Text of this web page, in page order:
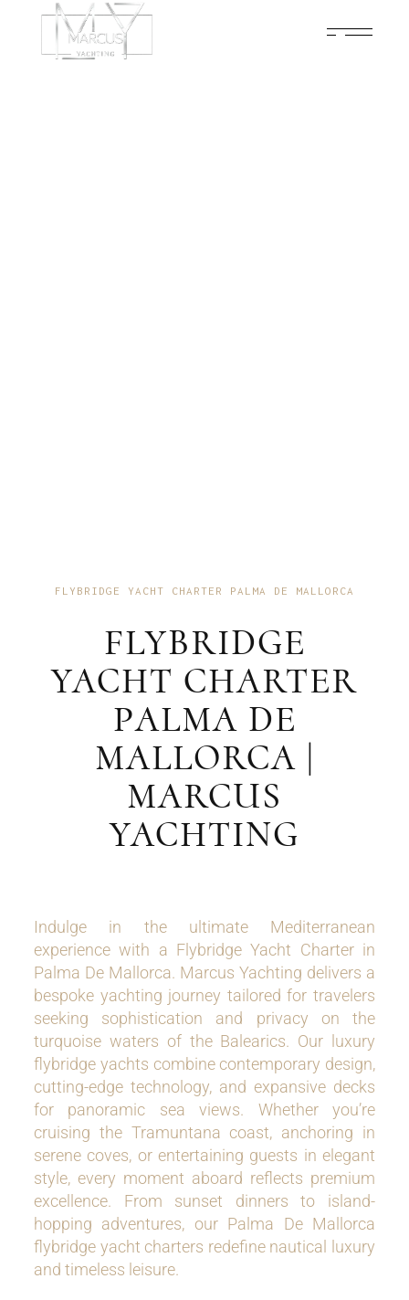
FLYBRIDGE YACHT CHARTER PALMA DE MALLORCA
FLYBRIDGE
YACHT CHARTER
PALMA DE
MALLORCA |
MARCUS
YACHTING
Indulge in the ultimate Mediterranean
experience with a Flybridge Yacht Charter in
Palma De Mallorca. Marcus Yachting delivers a
bespoke yachting journey tailored for travelers
seeking sophistication and privacy on the
turquoise waters of the Balearics. Our luxury
flybridge yachts combine contemporary design,
cutting-edge technology, and expansive decks
for panoramic sea views. Whether you’re
cruising the Tramuntana coast, anchoring in
serene coves, or entertaining guests in elegant
style, every moment aboard reflects premium
excellence. From sunset dinners to island-
hopping adventures, our Palma De Mallorca
flybridge yacht charters redefine nautical luxury
and timeless leisure.